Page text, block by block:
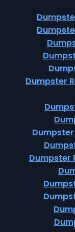
Dumpster
Dumpster
Dumpster